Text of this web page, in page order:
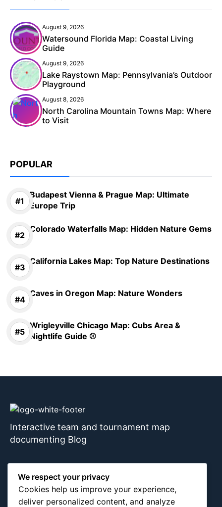
August 9, 2026
Watersound Florida Map: Coastal Living
Guide
August 9, 2026
Lake Raystown Map: Pennsylvania’s Outdoor
Playground
August 8, 2026
North Carolina Mountain Towns Map: Where
to Visit
POPULAR
Budapest Vienna & Prague Map: Ultimate
Europe Trip
Colorado Waterfalls Map: Hidden Nature Gems
California Lakes Map: Top Nature Destinations
Caves in Oregon Map: Nature Wonders
Wrigleyville Chicago Map: Cubs Area &
Nightlife Guide ⚾
Interactive team and tournament map
documenting Blog
Blog Categories About Us
We respect your privacy
Cookies help us improve your experience,
deliver personalized content, and analyze